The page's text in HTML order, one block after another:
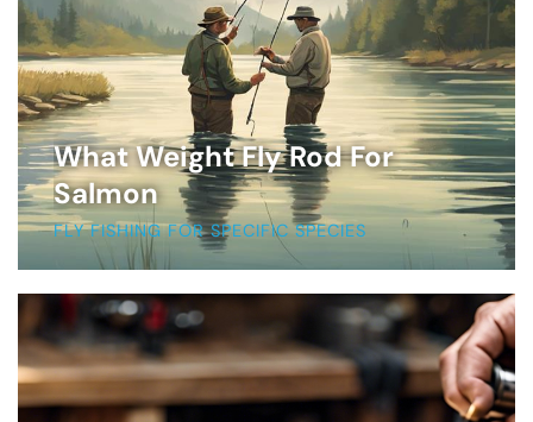
What Weight Fly Rod For
Salmon
FLY FISHING FOR SPECIFIC SPECIES